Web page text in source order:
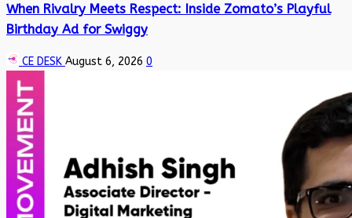
When Rivalry Meets Respect: Inside Zomato’s Playful
Birthday Ad for Swiggy
CE DESK August 6, 2026 0